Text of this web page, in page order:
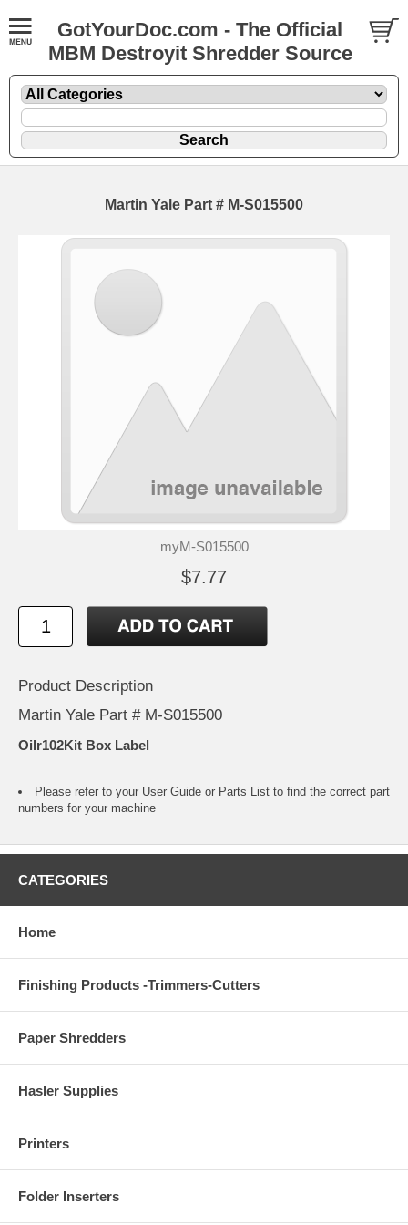
GotYourDoc.com - The Official
MBM Destroyit Shredder Source
Martin Yale Part # M-S015500
myM-S015500
$7.77
Product Description
Martin Yale Part # M-S015500
Oilr102Kit Box Label
Please refer to your User Guide or Parts List to find the correct part
numbers for your machine
CATEGORIES
Home
Finishing Products -Trimmers-Cutters
Paper Shredders
Hasler Supplies
Printers
Folder Inserters